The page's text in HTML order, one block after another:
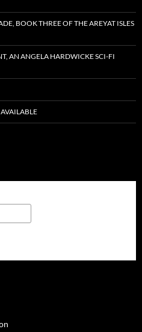
BOOK THREE OF THE AREYAT ISLES
AN ANGELA HARDWICKE SCI-FI